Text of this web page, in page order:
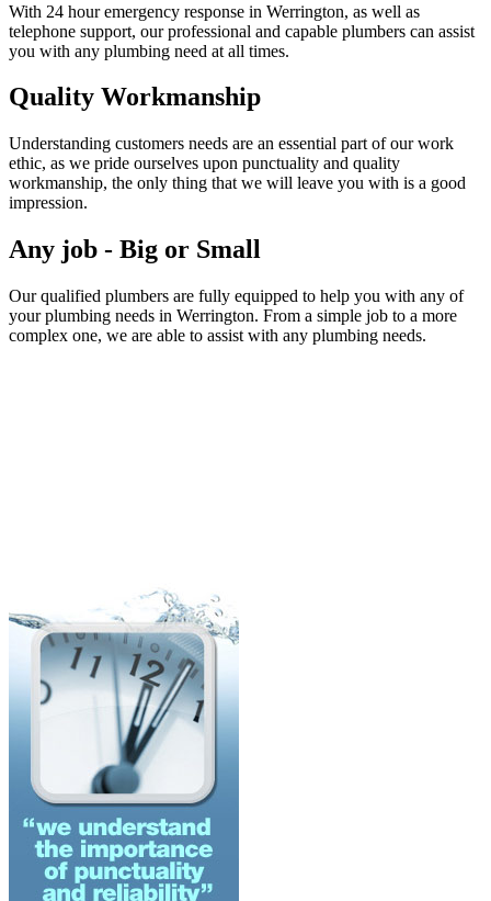
With 24 hour emergency response in Werrington, as well as
telephone support, our professional and capable plumbers can assist
you with any plumbing need at all times.
Quality Workmanship
Understanding customers needs are an essential part of our work
ethic, as we pride ourselves upon punctuality and quality
workmanship, the only thing that we will leave you with is a good
impression.
Any job - Big or Small
Our qualified plumbers are fully equipped to help you with any of
your plumbing needs in Werrington. From a simple job to a more
complex one, we are able to assist with any plumbing needs.